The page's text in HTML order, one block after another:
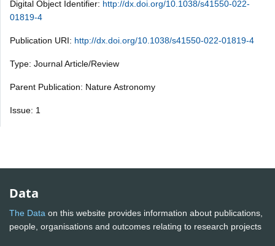
Digital Object Identifier: http://dx.doi.org/10.1038/s41550-022-
01819-4
Publication URI: http://dx.doi.org/10.1038/s41550-022-01819-4
Type: Journal Article/Review
Parent Publication: Nature Astronomy
Issue: 1
Data
The Data on this website provides information about publications,
people, organisations and outcomes relating to research projects